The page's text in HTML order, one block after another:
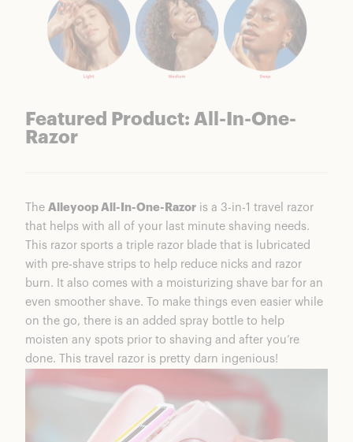
Featured Product: All-In-One-
Razor
The Alleyoop All-In-One-Razor is a 3-in-1 travel razor
that helps with all of your last minute shaving needs.
This razor sports a triple razor blade that is lubricated
with pre-shave strips to help reduce nicks and razor
burn. It also comes with a moisturizing shave bar for an
even smoother shave. To make things even easier while
on the go, there is an added spray bottle to help
moisten any spots prior to shaving and after you’re
done. This travel razor is pretty darn ingenious!